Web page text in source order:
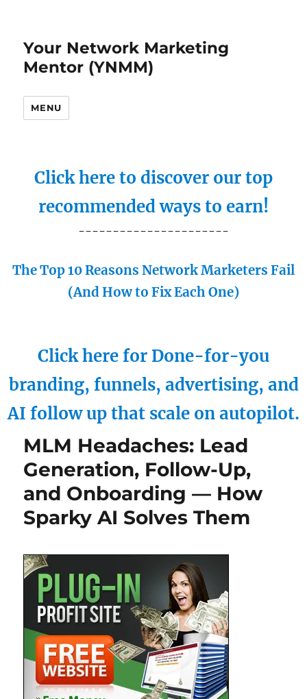
Your Network Marketing
Mentor (YNMM)
MENU
Click here to discover our top
recommended ways to earn!
----------------------
The Top 10 Reasons Network Marketers Fail
(And How to Fix Each One)
Click here for Done-for-you
branding, funnels, advertising, and
AI follow up that scale on autopilot.
MLM Headaches: Lead
Generation, Follow-Up,
and Onboarding — How
Sparky AI Solves Them